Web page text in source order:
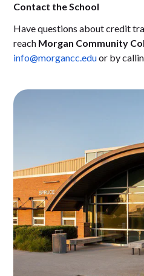
Contact the School
Have questions about credit
reach Morgan Community
info@morgancc.eduor by